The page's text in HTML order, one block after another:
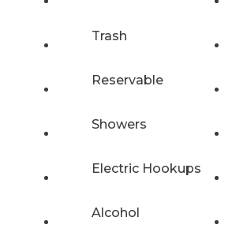
Trash
Reservable
Showers
Electric Hookups
Alcohol